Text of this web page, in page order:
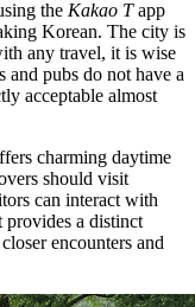
the Kakao Tapp
Korean. The city is
any travel, it is wise
and pubs do not have a
acceptable almost
charming daytime
should visit
can interact with
a distinct
encounters and